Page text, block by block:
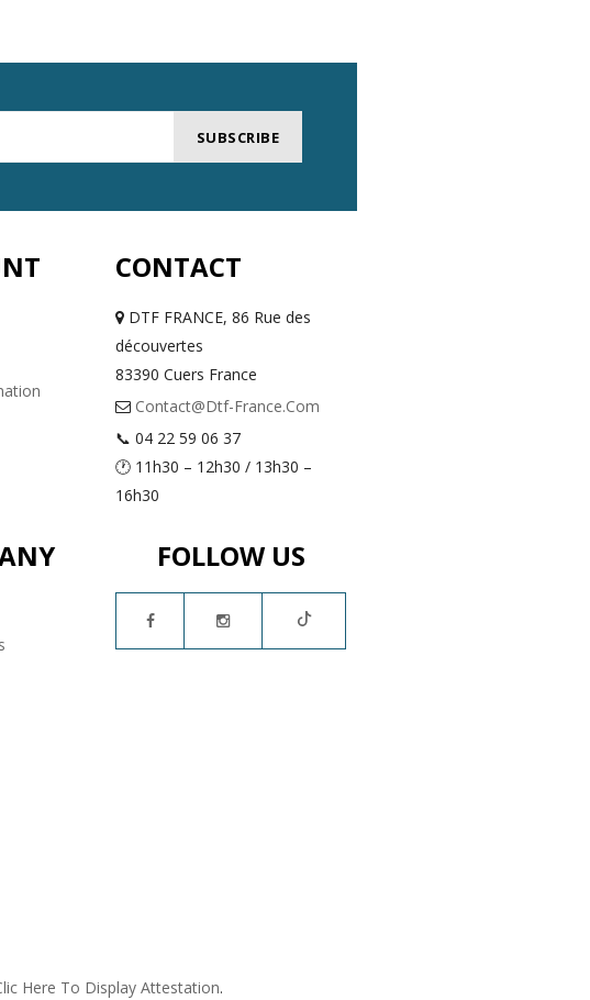
SUBSCRIBE
CONTACT
DTF FRANCE, 86 Rue des
découvertes
83390 Cuers France
Contact@dtf-France.com
📞 04 22 59 06 37
🕐 11h30 – 12h30 / 13h30 –
16h30
FOLLOW US
Here To Display Attestation.